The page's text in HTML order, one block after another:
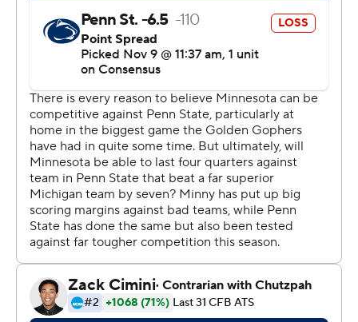
Tanner Morgan passed for 339 yards and three
touchdowns in a dismantling of fifth-ranked Penn
State's staunch defense, as Minnesota (9-0, 6-0, No. 17
CFP) stayed on track for its first trip to the Big Ten
championship game. For a program has not won the
conference since a shared title in 1967, this is a whole
new world.
''As an athlete and just in life,'' Morgan said, ''you should
want pressure because that means your life is
significant.''
The first sellout crowd for the Gophers at home in four
years swarmed the field after the clock ran out, reveling
in the first win at home over a top-five team since a